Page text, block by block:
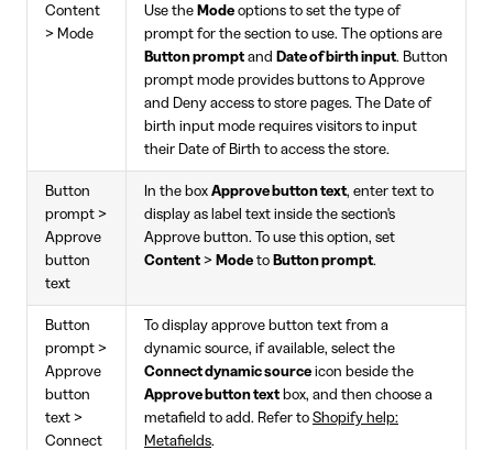
Content
> Mode
Use the Mode options to set the type of
prompt for the section to use. The options are
Button prompt and Date of birth input. Button
prompt mode provides buttons to Approve
and Deny access to store pages. The Date of
birth input mode requires visitors to input
their Date of Birth to access the store.
Button
prompt >
Approve
button
text
In the box Approve button text, enter text to
display as label text inside the section's
Approve button. To use this option, set
Content > Mode to Button prompt.
Button
prompt >
Approve
button
text >
Connect
To display approve button text from a
dynamic source, if available, select the
Connect dynamic source icon beside the
Approve button text box, and then choose a
metafield to add. Refer to Shopify help:
Metafields.